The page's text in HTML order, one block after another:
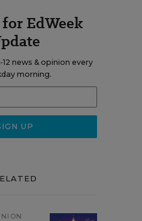
EdWeek
news & opinion every
morning.